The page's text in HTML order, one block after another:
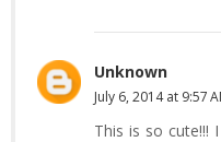
Unknown
July 6, 2014 at 9:57
This is so cute!!!